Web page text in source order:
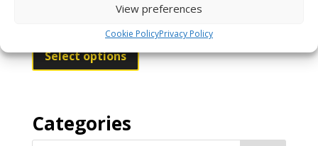
View preferences
Cookie PolicyPrivacy Policy
Select options
This
product
has
Categories